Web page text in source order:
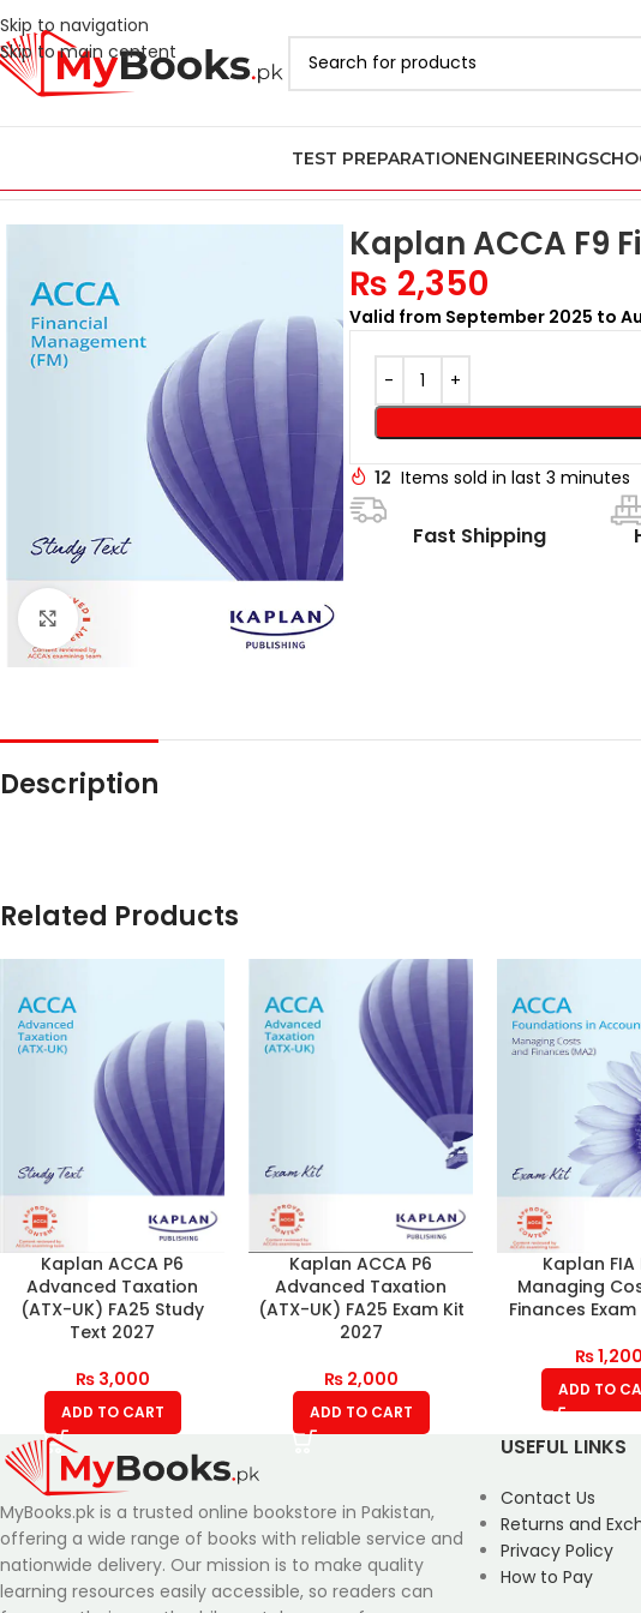
Skip to navigation
Skip to main content
TEST PREPARATIONENGINEERING
Click to enlarge
Kaplan ACCA F9
₨ 2,350
Valid from September 2025 to
12 Items sold in last 3 minutes
Fast Shipping
Description
Related Products
Kaplan ACCA P6
Advanced Taxation
(ATX-UK) FA25 Study
Text 2027
₨3,000
ADD TO CART
Kaplan ACCA P6
Advanced Taxation
(ATX-UK) FA25 Exam Kit
2027
₨2,000
ADD TO CART
Kaplan FIA
Managing
Finances
₨1,200
ADD TO
MyBooks.pk is a trusted online bookstore in Pakistan,
offering a wide range of books with reliable service and
nationwide delivery. Our mission is to make quality
learning resources easily accessible, so readers can
USEFUL LINKS
Contact Us
Returns and
Privacy Policy
How to Pay